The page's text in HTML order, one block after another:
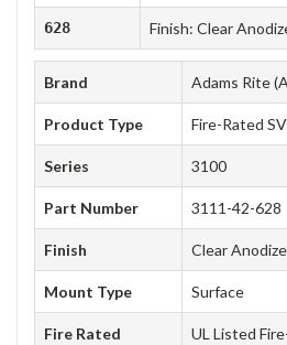
628 Finish: Clear
Brand Adams Rite
Product Type Fire-Rated
Series 3100
Part Number 3111-42-628
Finish Clear
Mount Type Surface
Fire Rated UL Listed